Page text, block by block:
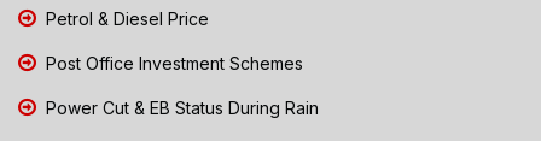
Petrol & Diesel Price
Post Office Investment Schemes
Power Cut & EB Status During Rain